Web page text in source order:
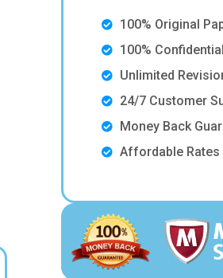
100% Original
100% Confidential
Unlimited
24/7 Customer
Money Back
Affordable Rates